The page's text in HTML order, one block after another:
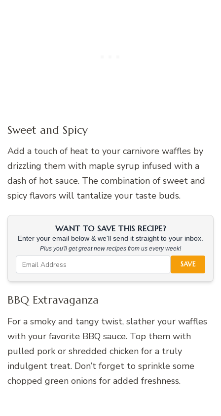
Sweet and Spicy
Add a touch of heat to your carnivore waffles by
drizzling them with maple syrup infused with a
dash of hot sauce. The combination of sweet and
spicy flavors will tantalize your taste buds.
WANT TO SAVE THIS RECIPE?
Enter your email below & we'll send it straight to your inbox.
Plus you'll get great new recipes from us every week!
SAVE
BBQ Extravaganza
For a smoky and tangy twist, slather your waffles
with your favorite BBQ sauce. Top them with
pulled pork or shredded chicken for a truly
indulgent treat. Don’t forget to sprinkle some
chopped green onions for added freshness.